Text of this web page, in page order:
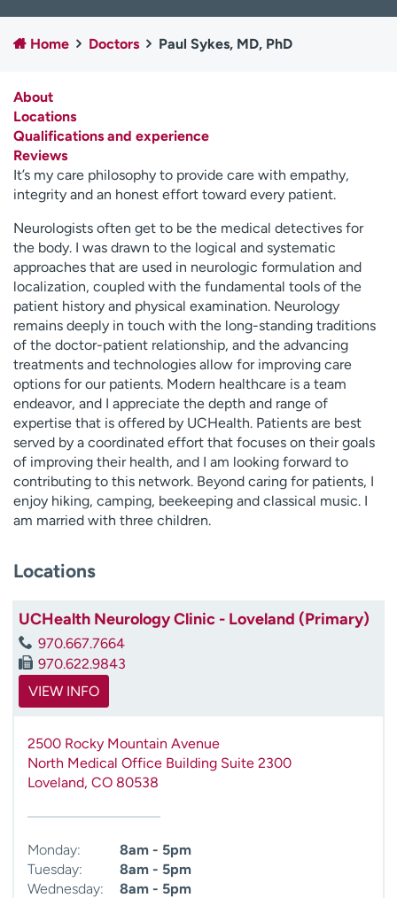
Employees
Professionals
Media inquiries
Financial assistance
H
e
l
p
m
f
i
n
d
Home Doctors Paul Sykes, MD, PhD
About
Locations
Qualifications and experience
Reviews
It’s my care philosophy to provide care with empathy,
integrity and an honest effort toward every patient.
Neurologists often get to be the medical detectives for
the body. I was drawn to the logical and systematic
approaches that are used in neurologic formulation and
localization, coupled with the fundamental tools of the
patient history and physical examination. Neurology
remains deeply in touch with the long-standing traditions
of the doctor-patient relationship, and the advancing
treatments and technologies allow for improving care
options for our patients. Modern healthcare is a team
endeavor, and I appreciate the depth and range of
expertise that is offered by UCHealth. Patients are best
served by a coordinated effort that focuses on their goals
of improving their health, and I am looking forward to
contributing to this network. Beyond caring for patients, I
enjoy hiking, camping, beekeeping and classical music. I
am married with three children.
Locations
UCHealth Neurology Clinic - Loveland (Primary)
970.667.7664
970.622.9843
VIEW INFO
2500 Rocky Mountain Avenue
North Medical Office Building Suite 2300
Loveland, CO 80538
Monday:
8am - 5pm
Tuesday:
8am - 5pm
Wednesday:
8am - 5pm